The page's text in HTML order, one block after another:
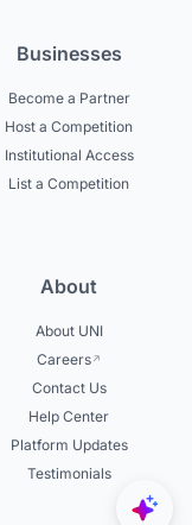
Businesses
Become a Partner
Host a Competition
Institutional Access
List a Competition
About
About UNI
Careers
Contact Us
Help Center
Platform Updates
Testimonials